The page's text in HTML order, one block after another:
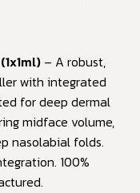
– A robust,
with integrated
for deep dermal
midface volume,
nasolabial folds.
100%